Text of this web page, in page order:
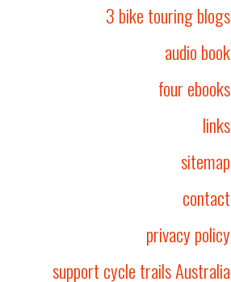
3 bike touring blogs
audio book
four ebooks
links
sitemap
contact
privacy policy
support cycle trails Australia